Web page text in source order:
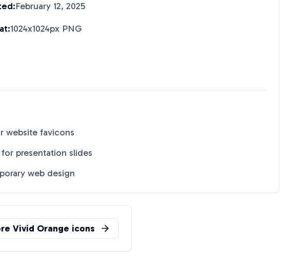
February 12, 2025
1024x1024px PNG
website favicons
presentation slides
web design
Vivid Orange icons